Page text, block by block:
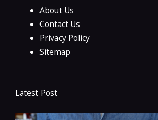
About Us
Contact Us
Privacy Policy
Sitemap
Latest Post